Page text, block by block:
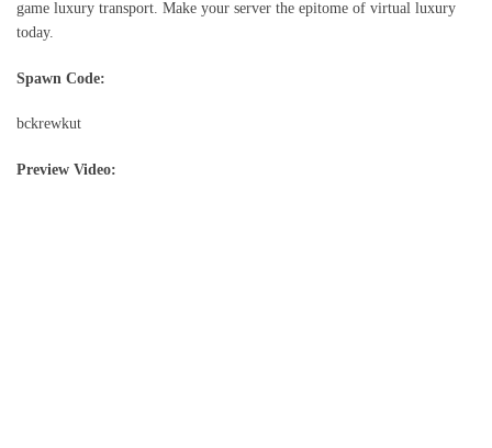
game luxury transport. Make your server the epitome of virtual luxury
today.
Spawn Code:
bckrewkut
Preview Video: